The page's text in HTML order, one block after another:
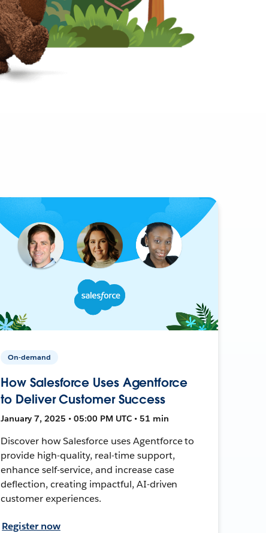
On-demand
How Salesforce Uses Agentforce
to Deliver Customer Success
January 7, 2025 • 05:00 PM UTC • 51 min
Discover how Salesforce uses Agentforce to
provide high-quality, real-time support,
enhance self-service, and increase case
deflection, creating impactful, AI-driven
customer experiences.
Register now